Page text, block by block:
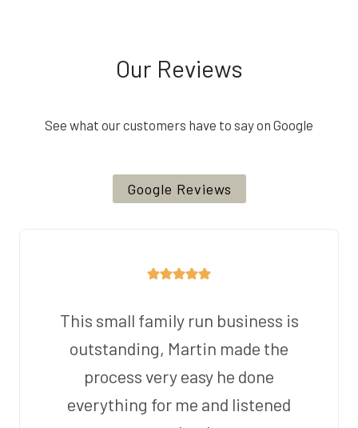
Our Reviews
See what our customers have to say on Google
Google Reviews
This small family run business is
outstanding, Martin made the
process very easy he done
everything for me and listened